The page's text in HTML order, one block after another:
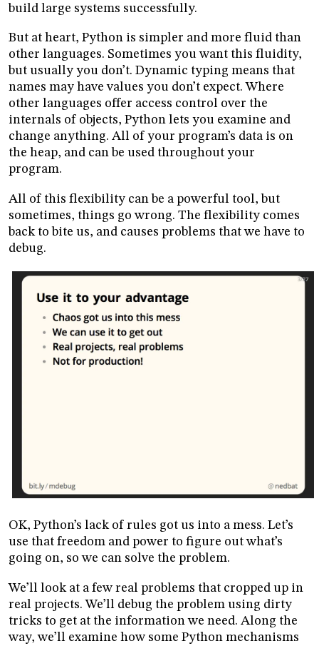
build large systems successfully.
But at heart, Python is simpler and more fluid than
other languages. Sometimes you want this fluidity,
but usually you don’t. Dynamic typing means that
names may have values you don’t expect. Where
other languages offer access control over the
internals of objects, Python lets you examine and
change anything. All of your program’s data is on
the heap, and can be used throughout your
program.
All of this flexibility can be a powerful tool, but
sometimes, things go wrong. The flexibility comes
back to bite us, and causes problems that we have to
debug.
OK, Python’s lack of rules got us into a mess. Let’s
use that freedom and power to figure out what’s
going on, so we can solve the problem.
We’ll look at a few real problems that cropped up in
real projects. We’ll debug the problem using dirty
tricks to get at the information we need. Along the
way, we’ll examine how some Python mechanisms